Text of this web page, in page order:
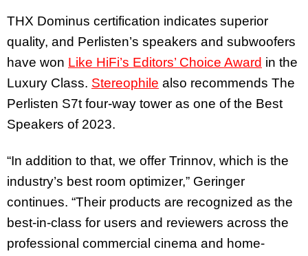
THX Dominus certification indicates superior
quality, and Perlisten’s speakers and subwoofers
have won Like HiFi’s Editors’ Choice Award in the
Luxury Class. Stereophile also recommends The
Perlisten S7t four-way tower as one of the Best
Speakers of 2023.
“In addition to that, we offer Trinnov, which is the
industry’s best room optimizer,” Geringer
continues. “Their products are recognized as the
best-in-class for users and reviewers across the
professional commercial cinema and home-